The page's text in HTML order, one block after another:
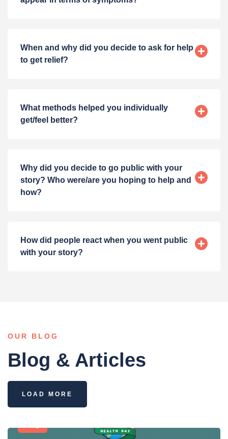
When and why did you decide to ask for help
to get relief?
What methods helped you individually
get/feel better?
Why did you decide to go public with your
story? Who were/are you hoping to help and
how?
How did people react when you went public
with your story?
OUR BLOG
Blog & Articles
LOAD MORE